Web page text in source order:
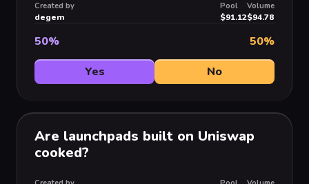
Created by
degem
Pool
$91.12
Volume
$94.78
50% 50%
Yes
No
Are launchpads built on Uniswap
cooked?